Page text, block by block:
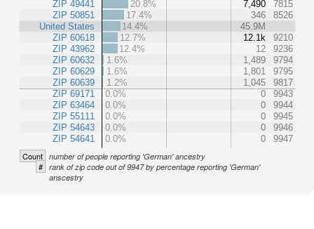
ZIP 49441
ZIP 50851
United States
ZIP 60618
ZIP 43962
ZIP 60632
ZIP 60629
ZIP 60639
ZIP 69171
ZIP 63464
ZIP 55111
ZIP 54643
ZIP 54641
20.8%
7,490
7815
17.4%
346
8526
14.4%
45.9M
12.7%
12.1k
9210
12.4%
12
9236
1.6%
1,489
9794
1.6%
1,801
9795
1.2%
1,045
9817
0.0%
0
9943
0.0%
0
9944
0.0%
0
9945
0.0%
0
9946
0.0%
0 9947
Count number of people reporting 'German' ancestry
# rank of zip code out of 9947 by percentage reporting 'German'
anscestry